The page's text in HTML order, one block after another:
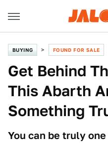
BUYING FOUND FOR SALE
Get Behind
This Abarth
Something
You can be truly